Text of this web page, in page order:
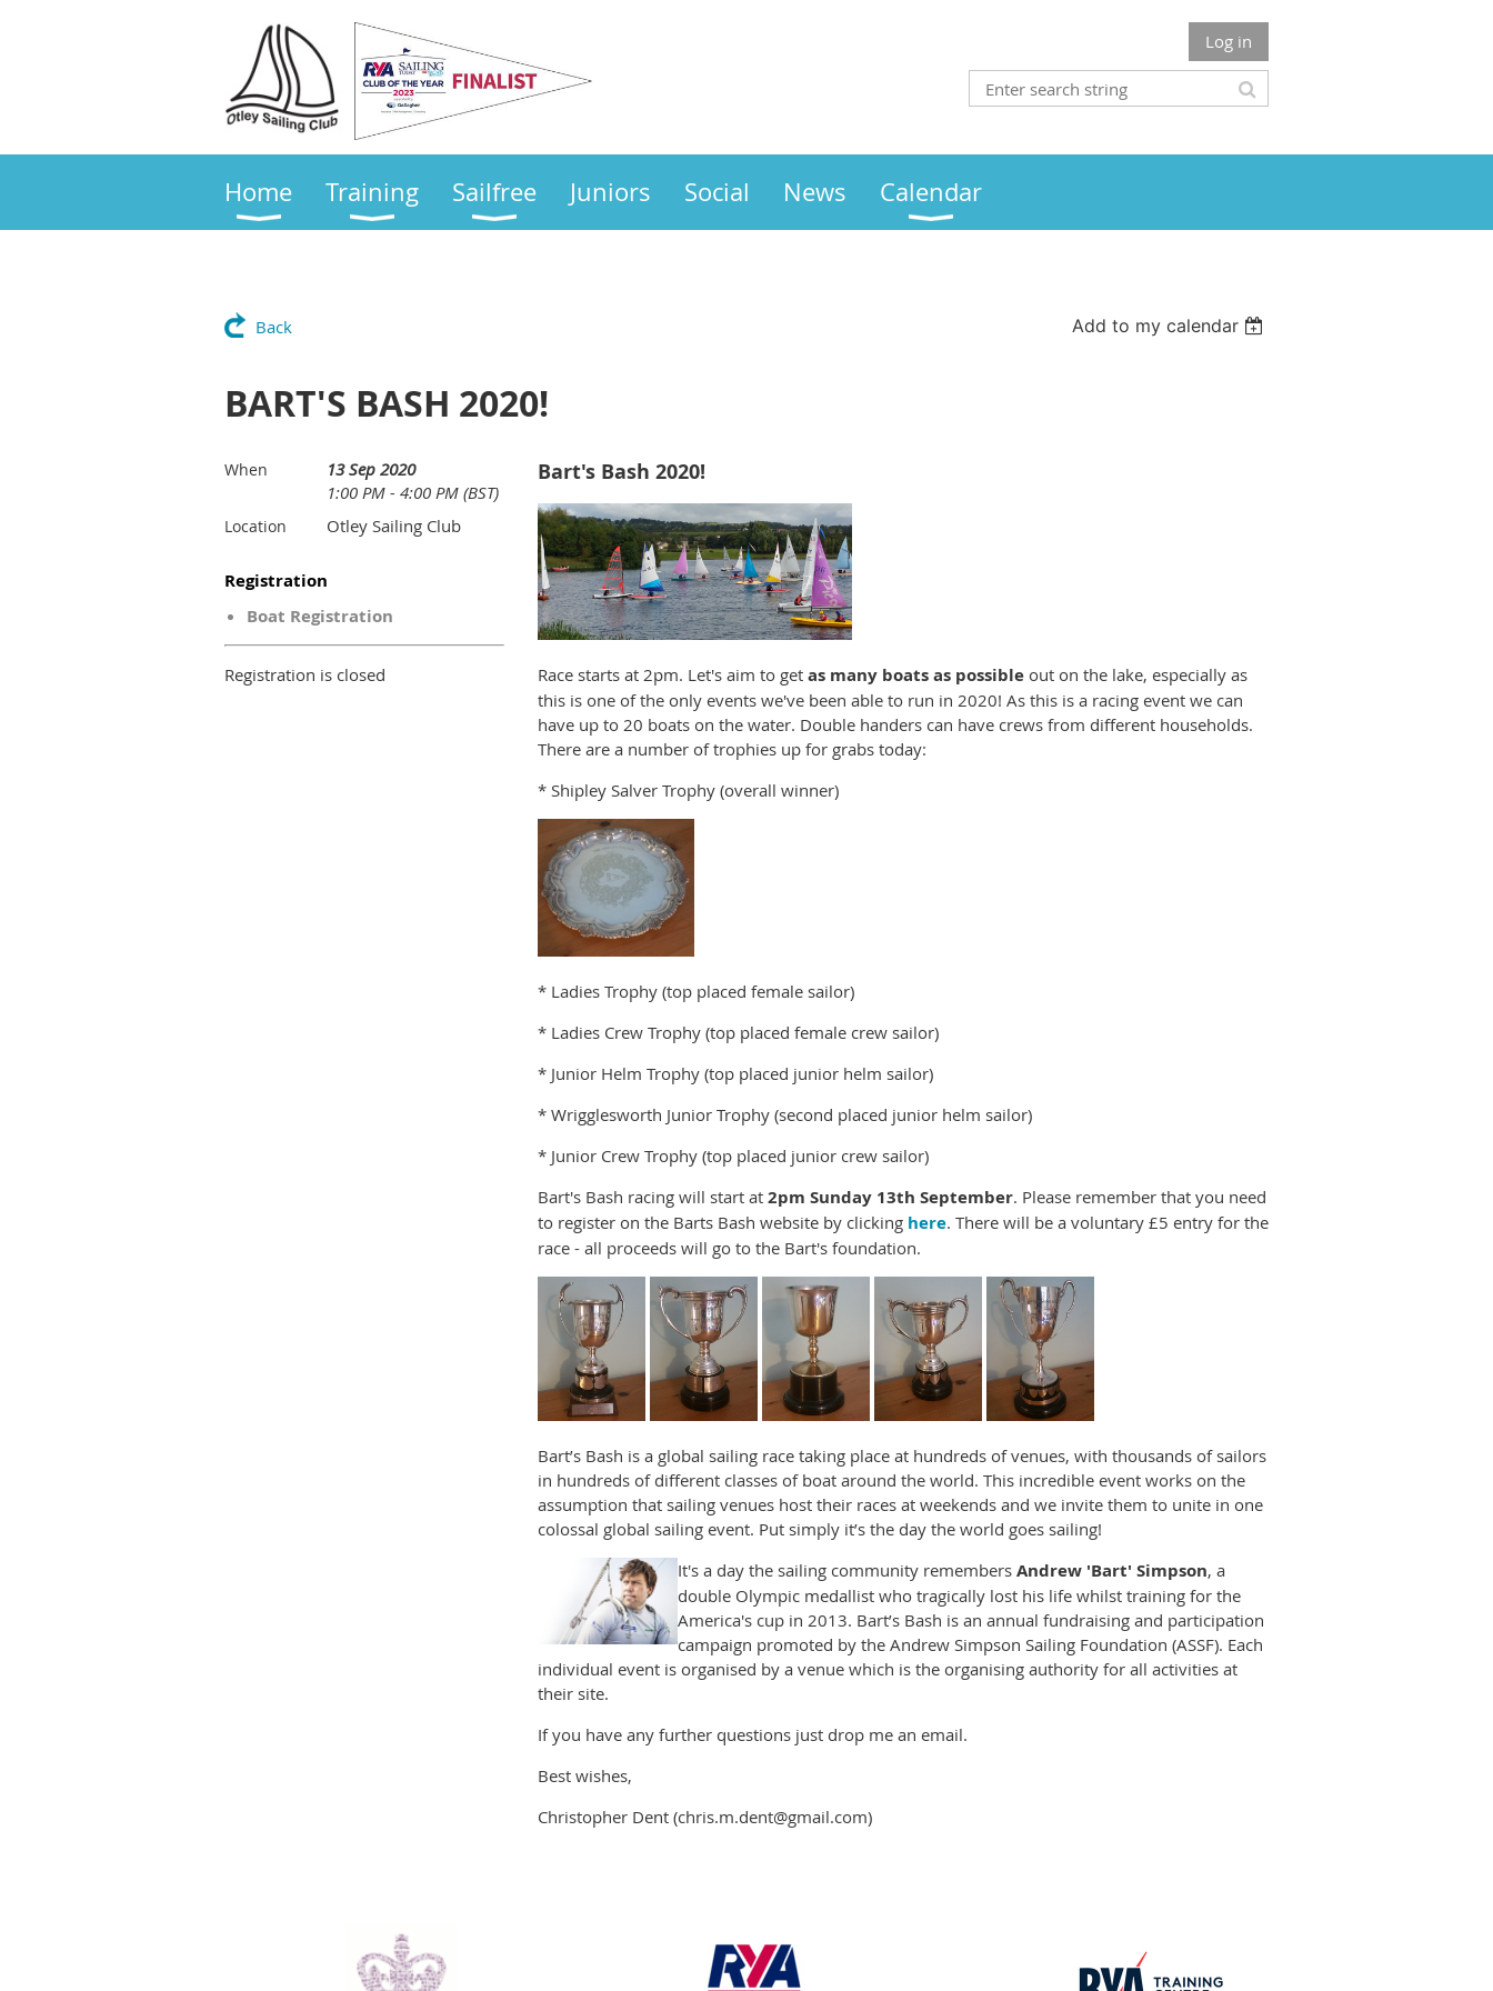
Log in
Home Training Sailfree Juniors Social News Calendar
Back Add to my calendar
BART'S BASH 2020!
When
13 Sep 2020
1:00 PM - 4:00 PM (BST)
Location Otley Sailing Club
Registration
Boat Registration
Registration is closed
Bart's Bash 2020!
Race starts at 2pm. Let's aim to get as many boats as possible out on the lake, especially as
this is one of the only events we've been able to run in 2020! As this is a racing event we can
have up to 20 boats on the water. Double handers can have crews from different households.
There are a number of trophies up for grabs today:
* Shipley Salver Trophy (overall winner)
* Ladies Trophy (top placed female sailor)
* Ladies Crew Trophy (top placed female crew sailor)
* Junior Helm Trophy (top placed junior helm sailor)
* Wrigglesworth Junior Trophy (second placed junior helm sailor)
* Junior Crew Trophy (top placed junior crew sailor)
Bart's Bash racing will start at 2pm Sunday 13th September. Please remember that you need
to register on the Barts Bash website by clicking here. There will be a voluntary £5 entry for the
race - all proceeds will go to the Bart's foundation.
Bart’s Bash is a global sailing race taking place at hundreds of venues, with thousands of sailors
in hundreds of different classes of boat around the world. This incredible event works on the
assumption that sailing venues host their races at weekends and we invite them to unite in one
colossal global sailing event. Put simply it’s the day the world goes sailing!
It's a day the sailing community remembers Andrew 'Bart' Simpson, a
double Olympic medallist who tragically lost his life whilst training for the
America's cup in 2013. Bart’s Bash is an annual fundraising and participation
campaign promoted by the Andrew Simpson Sailing Foundation (ASSF). Each
individual event is organised by a venue which is the organising authority for all activities at
their site.
If you have any further questions just drop me an email.
Best wishes,
Christopher Dent (chris.m.dent@gmail.com)